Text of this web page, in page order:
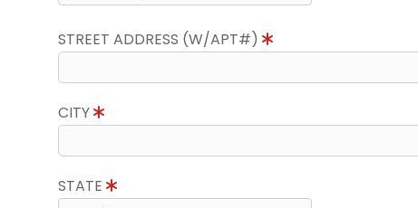
STREET ADDRESS (W/APT#)
CITY
STATE